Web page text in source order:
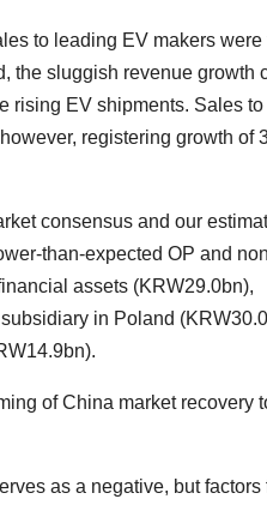
to leading EV makers were
the sluggish revenue growth
rising EV shipments. Sales to
registering growth of
consensus and our
than-expected OP and
assets (KRW29.0bn),
in Poland
of China market recovery
as a negative, but factors